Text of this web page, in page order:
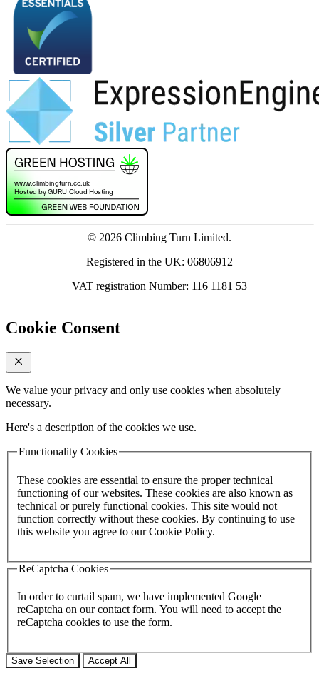
© 2026 Climbing Turn Limited.
Registered in the UK: 06806912
VAT registration Number: 116 1181 53
Cookie Consent
We value your privacy and only use cookies when absolutely
necessary.
Here's a description of the cookies we use.
Functionality Cookies
These cookies are essential to ensure the proper technical
functioning of our websites. These cookies are also known as
technical or purely functional cookies. This site would not
function correctly without these cookies. By continuing to use
this website you agree to our Cookie Policy.
ReCaptcha Cookies
In order to curtail spam, we have implemented Google
reCaptcha on our contact form. You will need to accept the
reCaptcha cookies to use the form.
Save Selection Accept All